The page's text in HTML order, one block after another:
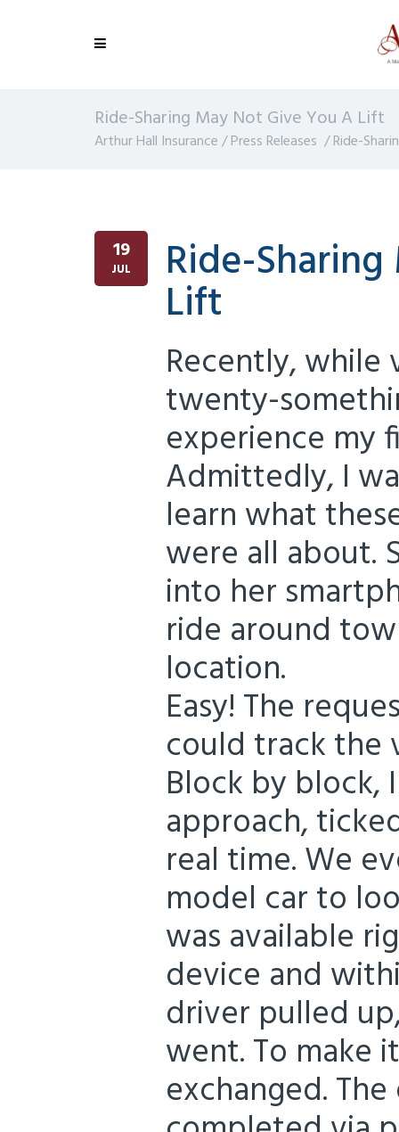
Ride-Sharing May Not Give You A Lift
Arthur Hall Insurance/Press Releases /Ride-
19
JUL Ride-
Lift
Recently,
twenty-
experience my
Admittedly, I
learn what
were all about.
into her
ride around
location.
Easy! The
could track the
Block by block,
approach,
real time. We
model car to
was available
device and
driver pulled
went. To make
exchanged.